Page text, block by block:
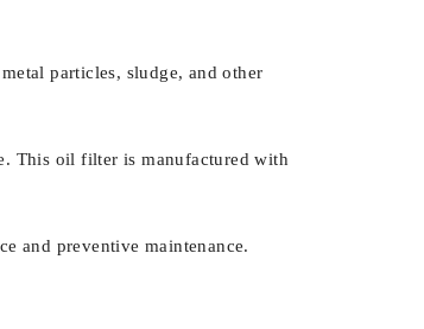
particles, sludge, and other
This oil filter is manufactured with
and preventive maintenance.